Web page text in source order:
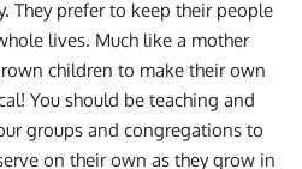
They prefer to keep their people
lives. Much like a mother
children to make their own
You should be teaching and
groups and congregations to
on their own as they grow in